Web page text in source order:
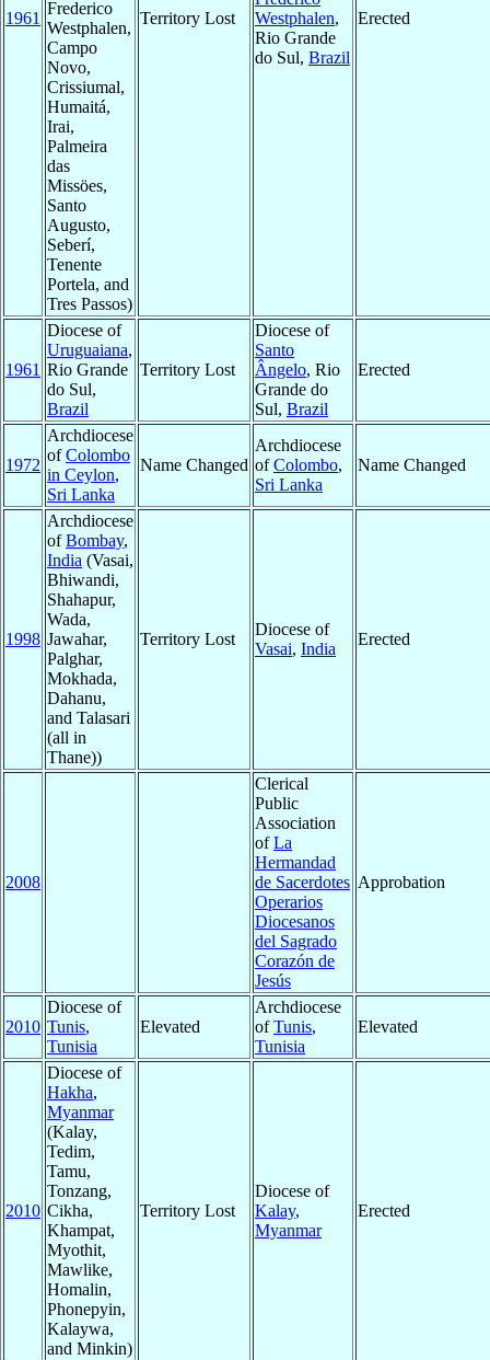
1961
Frederico
Westphalen,
Campo
Novo,
Crissiumal,
Humaitá,
Irai,
Palmeira
das
Missöes,
Santo
Augusto,
Seberí,
Tenente
Portela, and
Tres Passos)
Territory Lost
Westphalen,
Rio Grande
do Sul, Brazil
Erected
1961
Diocese of
Uruguaiana,
Rio Grande
do Sul,
Brazil
Territory Lost
Diocese of
Santo
Ângelo, Rio
Grande do
Sul, Brazil
Erected
1972
Archdiocese
ofColombo
in Ceylon,
Sri Lanka
Name Changed
Archdiocese
ofColombo,
Sri Lanka
Name Changed
1998
Archdiocese
ofBombay,
India (Vasai,
Bhiwandi,
Shahapur,
Wada,
Jawahar,
Palghar,
Mokhada,
Dahanu,
and Talasari
(all in
Thane))
Territory Lost
Diocese of
Vasai, India
Erected
2008
Clerical
Public
Association
ofLa
Hermandad
de Sacerdotes
Operarios
Diocesanos
del Sagrado
Corazón de
Jesús
Approbation
2010
Diocese of
Tunis,
Tunisia
Elevated
Archdiocese
ofTunis,
Tunisia
Elevated
2010
Diocese of
Hakha,
Myanmar
(Kalay,
Tedim,
Tamu,
Tonzang,
Cikha,
Khampat,
Myothit,
Mawlike,
Homalin,
Phonepyin,
Kalaywa,
and Minkin)
Territory Lost
Diocese of
Kalay,
Myanmar
Erected